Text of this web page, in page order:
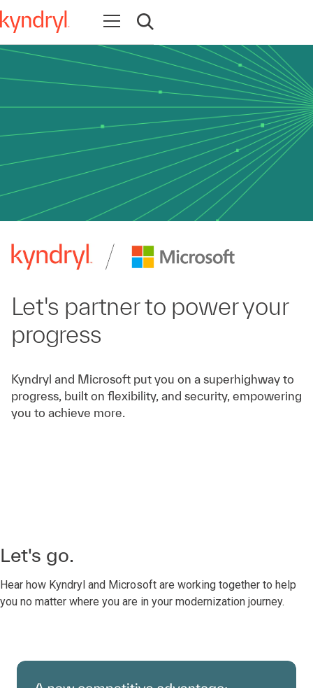
Open navigation
Open search
Let's partner to power your
progress
Kyndryl and Microsoft put you on a superhighway to
progress, built on flexibility, and security, empowering
you to achieve more.
Let's go.
Hear how Kyndryl and Microsoft are working together to help
you no matter where you are in your modernization journey.